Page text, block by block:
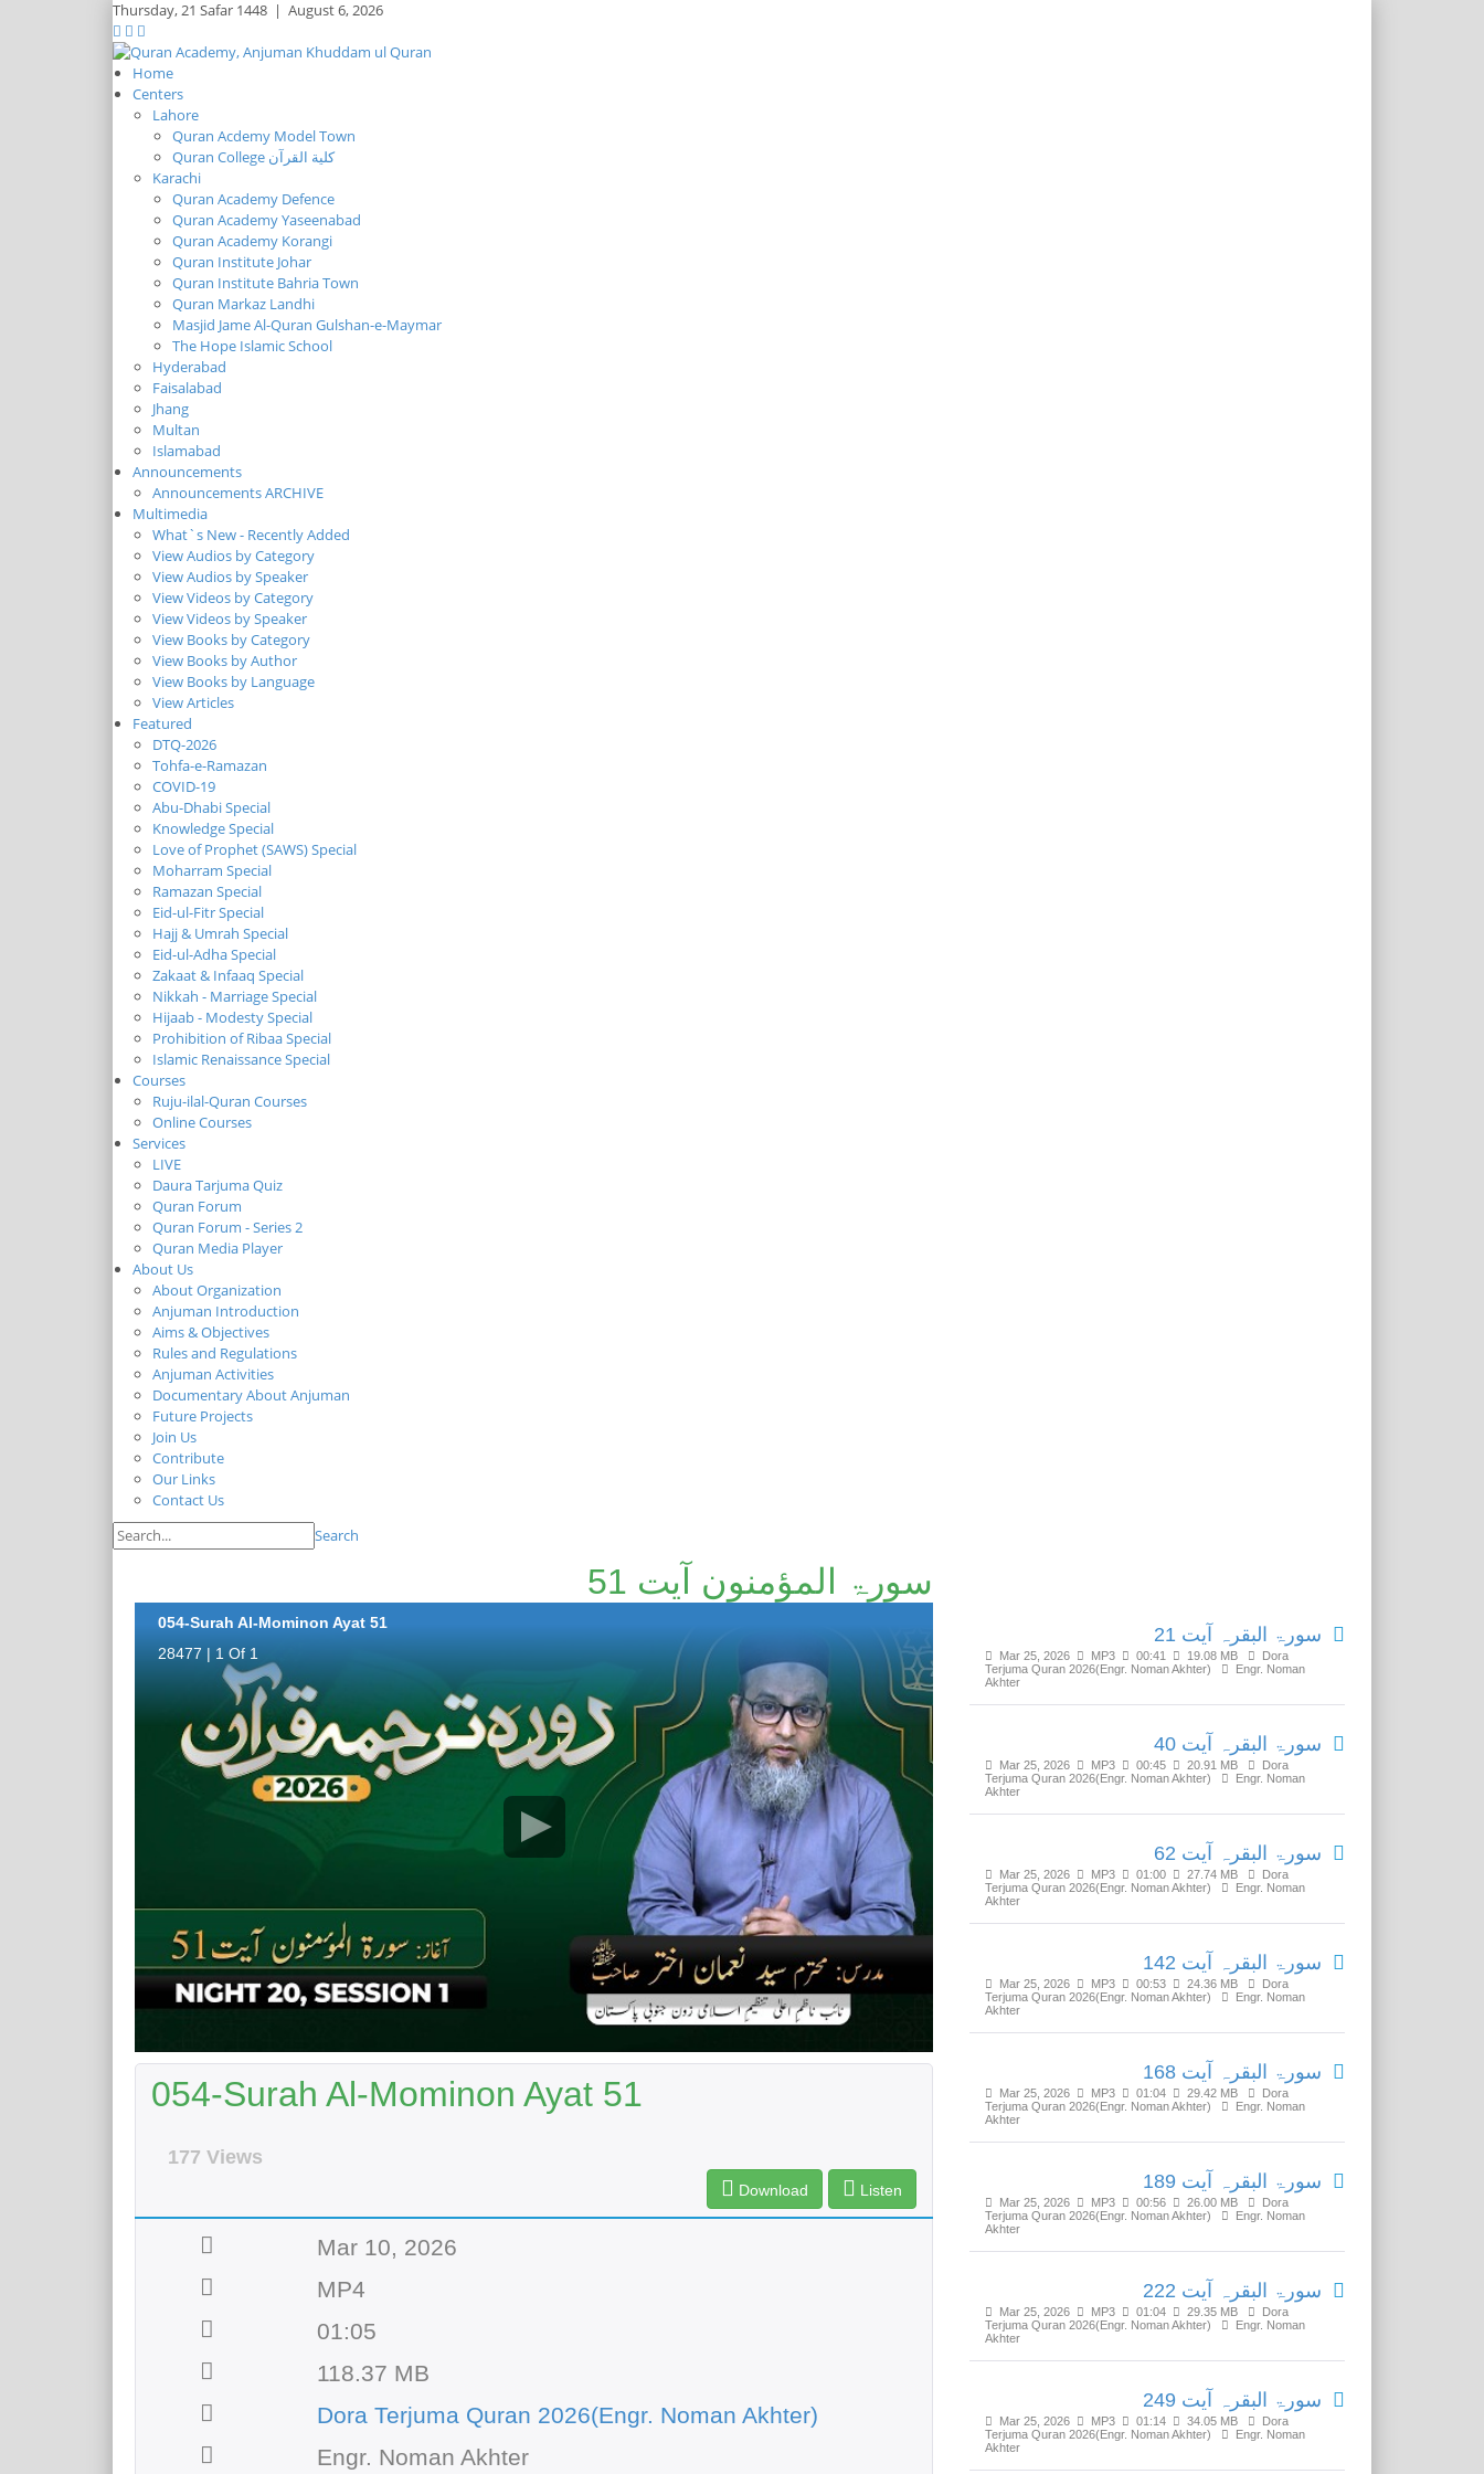
Thursday,21 Safar 1448 | August 6, 2026
Home
Centers
Lahore
Quran Acdemy Model Town
Quran College كلية القرآن
Karachi
Quran Academy Defence
Quran Academy Yaseenabad
Quran Academy Korangi
Quran Institute Johar
Quran Institute Bahria Town
Quran Markaz Landhi
Masjid Jame Al-Quran Gulshan-e-Maymar
The Hope Islamic School
Hyderabad
Faisalabad
Jhang
Multan
Islamabad
Announcements
Announcements ARCHIVE
Multimedia
What`s New - Recently Added
View Audios by Category
View Audios by Speaker
View Videos by Category
View Videos by Speaker
View Books by Category
View Books by Author
View Books by Language
View Articles
Featured
DTQ-2026
Tohfa-e-Ramazan
COVID-19
Abu-Dhabi Special
Knowledge Special
Love of Prophet (SAWS) Special
Moharram Special
Ramazan Special
Eid-ul-Fitr Special
Hajj & Umrah Special
Eid-ul-Adha Special
Zakaat & Infaaq Special
Nikkah - Marriage Special
Hijaab - Modesty Special
Prohibition of Ribaa Special
Islamic Renaissance Special
Courses
Ruju-ilal-Quran Courses
Online Courses
Services
LIVE
Daura Tarjuma Quiz
Quran Forum
Quran Forum - Series 2
Quran Media Player
About Us
About Organization
Anjuman Introduction
Aims & Objectives
Rules and Regulations
Anjuman Activities
Documentary About Anjuman
Future Projects
Join Us
Contribute
Our Links
Contact Us
Search
سورۃ المؤمنون آیت 51
054-Surah Al-Mominon Ayat 51
28477 | 1 Of 1
054-Surah Al-Mominon Ayat 51
177 Views
Download Listen
Mar 10, 2026
MP4
01:05
118.37 MB
Dora Terjuma Quran 2026(Engr. Noman Akhter)
Engr. Noman Akhter
سورۃ البقرہ آیت 21
Mar 25, 2026 MP3 00:41 19.08 MB
Dora
Terjuma Quran 2026(Engr. Noman Akhter)
Engr. Noman
Akhter
سورۃ البقرہ آیت 40
Mar 25, 2026 MP3 00:45 20.91 MB
Dora
Terjuma Quran 2026(Engr. Noman Akhter)
Engr. Noman
Akhter
سورۃ البقرہ آیت 62
Mar 25, 2026 MP3 01:00 27.74 MB
Dora
Terjuma Quran 2026(Engr. Noman Akhter)
Engr. Noman
Akhter
سورۃ البقرہ آیت 142
Mar 25, 2026 MP3 00:53 24.36 MB
Dora
Terjuma Quran 2026(Engr. Noman Akhter)
Engr. Noman
Akhter
سورۃ البقرہ آیت 168
Mar 25, 2026 MP3 01:04 29.42 MB
Dora
Terjuma Quran 2026(Engr. Noman Akhter)
Engr. Noman
Akhter
سورۃ البقرہ آیت 189
Mar 25, 2026 MP3 00:56 26.00 MB
Dora
Terjuma Quran 2026(Engr. Noman Akhter)
Engr. Noman
Akhter
سورۃ البقرہ آیت 222
Mar 25, 2026 MP3 01:04 29.35 MB
Dora
Terjuma Quran 2026(Engr. Noman Akhter)
Engr. Noman
Akhter
سورۃ البقرہ آیت 249
Mar 25, 2026 MP3 01:14 34.05 MB
Dora
Terjuma Quran 2026(Engr. Noman Akhter)
Engr. Noman
Akhter